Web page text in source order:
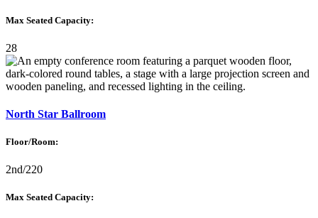
Max Seated Capacity:
28
North Star Ballroom
Floor/Room:
2nd/220
Max Seated Capacity: